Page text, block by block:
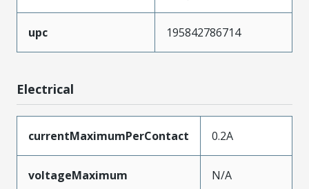
upc 195842786714
Electrical
currentMaximumPerContact 0.2A
voltageMaximum N/A